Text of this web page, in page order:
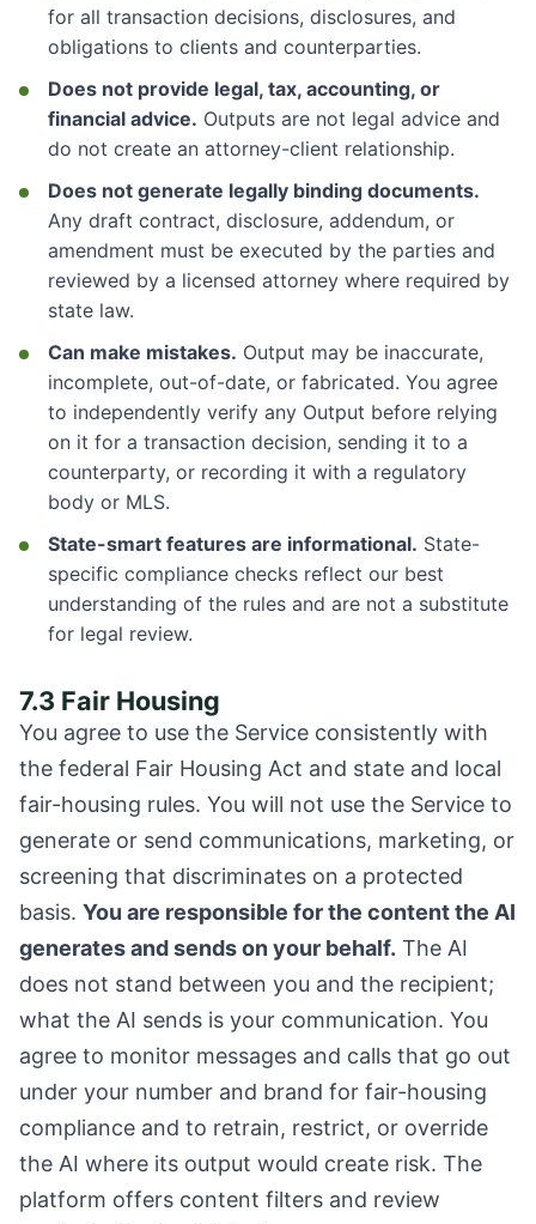
for all transaction decisions, disclosures, and
obligations to clients and counterparties.
Does not provide legal, tax, accounting, or
financial advice. Outputs are not legal advice and
do not create an attorney-client relationship.
Does not generate legally binding documents.
Any draft contract, disclosure, addendum, or
amendment must be executed by the parties and
reviewed by a licensed attorney where required by
state law.
Can make mistakes. Output may be inaccurate,
incomplete, out-of-date, or fabricated. You agree
to independently verify any Output before relying
on it for a transaction decision, sending it to a
counterparty, or recording it with a regulatory
body or MLS.
State-smart features are informational. State-
specific compliance checks reflect our best
understanding of the rules and are not a substitute
for legal review.
7.3 Fair Housing
You agree to use the Service consistently with
the federal Fair Housing Act and state and local
fair-housing rules. You will not use the Service to
generate or send communications, marketing, or
screening that discriminates on a protected
basis. You are responsible for the content the AI
generates and sends on your behalf. The AI
does not stand between you and the recipient;
what the AI sends is your communication. You
agree to monitor messages and calls that go out
under your number and brand for fair-housing
compliance and to retrain, restrict, or override
the AI where its output would create risk. The
platform offers content filters and review